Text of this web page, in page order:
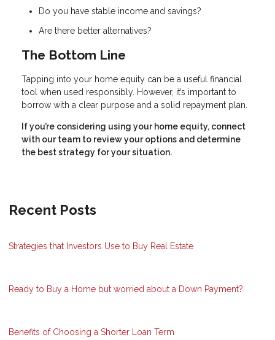
Do you have stable income and savings?
Are there better alternatives?
The Bottom Line
Tapping into your home equity can be a useful financial
tool when used responsibly. However, it’s important to
borrow with a clear purpose and a solid repayment plan.
If you’re considering using your home equity, connect
with our team to review your options and determine
the best strategy for your situation.
Recent Posts
Strategies that Investors Use to Buy Real Estate
Ready to Buy a Home but worried about a Down Payment?
Benefits of Choosing a Shorter Loan Term